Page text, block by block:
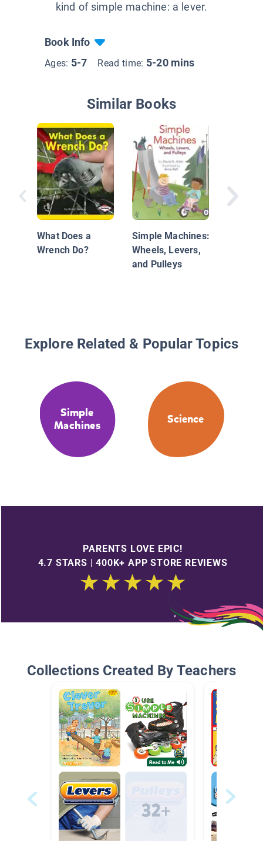
kind of simple machine: a lever.
Book Info
Ages: 5-7 Read time: 5-20 mins
Similar Books
What Does a
Wrench Do?
Simple Machines:
Wheels, Levers,
and Pulleys
Explore Related & Popular Topics
Simple
Machines
Science
PARENTS LOVE EPIC!
4.7 STARS | 400K+ APP STORE REVIEWS
Collections Created By Teachers